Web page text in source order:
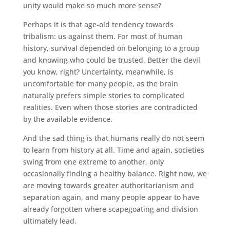
unity would make so much more sense?
Perhaps it is that age-old tendency towards
tribalism: us against them. For most of human
history, survival depended on belonging to a group
and knowing who could be trusted. Better the devil
you know, right? Uncertainty, meanwhile, is
uncomfortable for many people, as the brain
naturally prefers simple stories to complicated
realities. Even when those stories are contradicted
by the available evidence.
And the sad thing is that humans really do not seem
to learn from history at all. Time and again, societies
swing from one extreme to another, only
occasionally finding a healthy balance. Right now, we
are moving towards greater authoritarianism and
separation again, and many people appear to have
already forgotten where scapegoating and division
ultimately lead.